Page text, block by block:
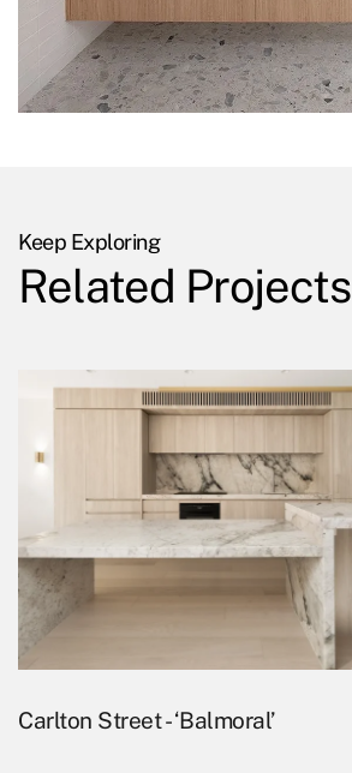
Keep Exploring
Related Projects
Carlton Street - ‘Balmoral’